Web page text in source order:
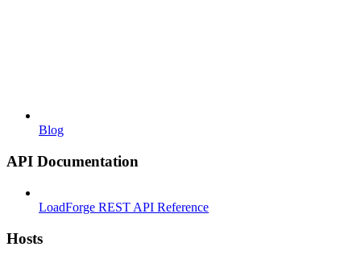
Blog
API Documentation
LoadForge REST API Reference
Hosts